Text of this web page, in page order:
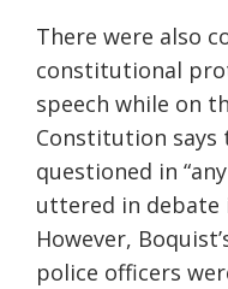
There were also
constitutional
speech while on
Constitution says
questioned in
uttered in debate
However,
police officers